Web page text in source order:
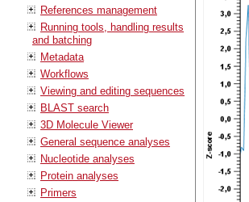
References management
Running tools, handling results
and batching
Metadata
Workflows
Viewing and editing sequences
BLAST search
3D Molecule Viewer
General sequence analyses
Nucleotide analyses
Protein analyses
Primers